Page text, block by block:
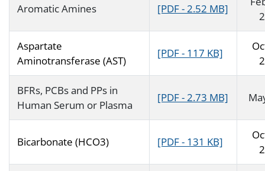
Aromatic Amines [PDF - 2.52 MB]
Aspartate
Aminotransferase (AST)
[PDF - 117 KB]
BFRs, PCBs and PPs in
Human Serum or Plasma
[PDF - 2.73 MB]
Bicarbonate (HCO3) [PDF - 131 KB]